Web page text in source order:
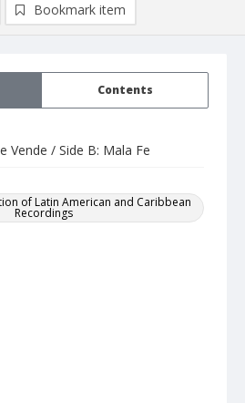
Contents
Vende / Side B: Mala Fe
of Latin American and Caribbean
Recordings
Bookmark item